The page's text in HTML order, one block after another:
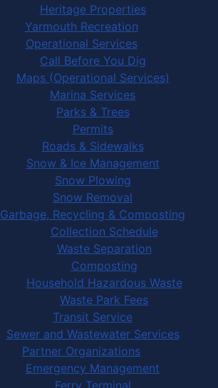
Heritage Properties
Yarmouth Recreation
Operational Services
Call Before You Dig
Maps (Operational Services)
Marina Services
Parks & Trees
Permits
Roads & Sidewalks
Snow & Ice Management
Snow Plowing
Snow Removal
Garbage, Recycling & Composting
Collection Schedule
Waste Separation
Composting
Household Hazardous Waste
Waste Park Fees
Transit Service
Sewer and Wastewater Services
Partner Organizations
Emergency Management
Ferry Terminal